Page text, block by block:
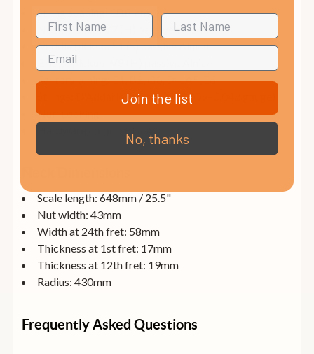
String spacing: 10.8mm
Neck pickup: V7 (H) passive ceramic
Middle pickup: S1 (S) passive Alnico
Bridge pickup: V8 (H) passive Alnico
Factory tuning: E1, B2, G3, D4, A5, E6
Strings: D’Addario® EXL120 (0.009–0.042 gauge)
Nut: Locking
Scale length: 648mm / 25.5"
Nut width: 43mm
Width at 24th fret: 58mm
Thickness at 1st fret: 17mm
Thickness at 12th fret: 19mm
Radius: 430mm
Frequently Asked Questions
Join the list
No, thanks